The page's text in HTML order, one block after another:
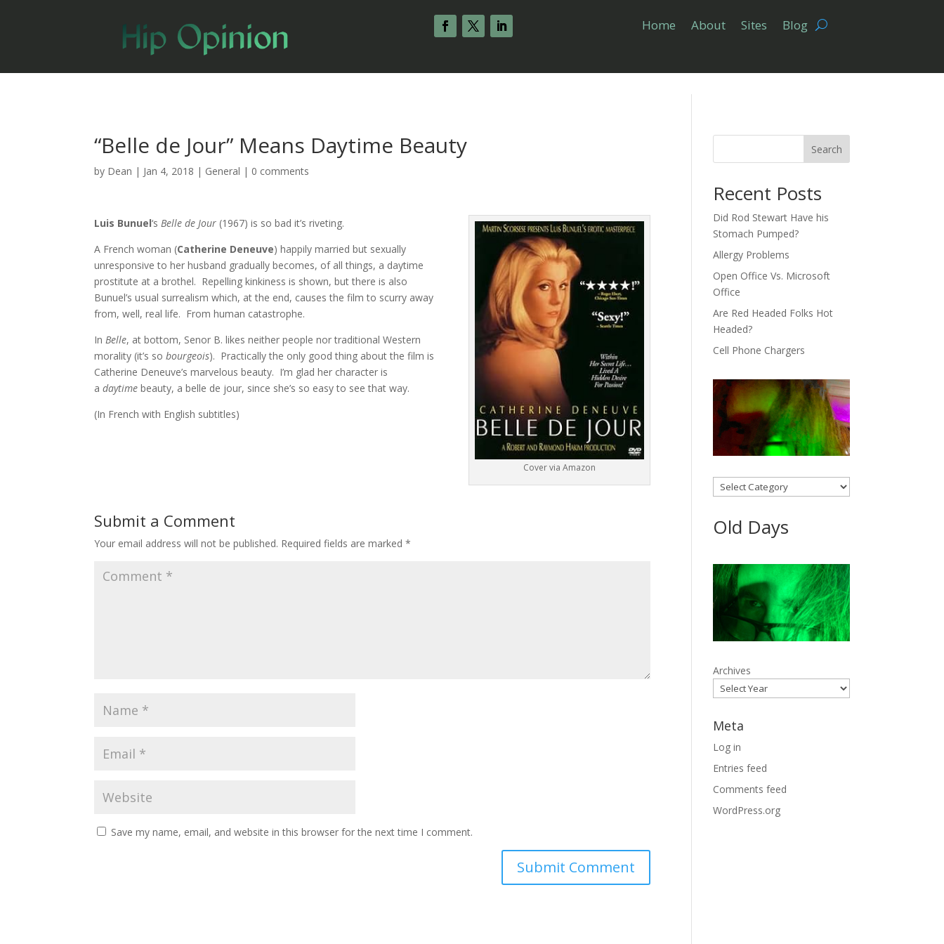
Home About Sites Blog
“Belle de Jour” Means Daytime Beauty
by Dean | Jan 4, 2018 | General | 0 comments
Cover via Amazon
Luis Bunuel‘sBelle de Jour (1967) is so bad it’s riveting.
A French woman (Catherine Deneuve) happily married but sexually
unresponsive to her husband gradually becomes, of all things, a daytime
prostitute at a brothel. Repelling kinkiness is shown, but there is also
Bunuel’s usual surrealism which, at the end, causes the film to scurry away
from, well, real life. From human catastrophe.
InBelle, at bottom, Senor B. likes neither people nor traditional Western
morality (it’s sobourgeois). Practically the only good thing about the film is
Catherine Deneuve’s marvelous beauty. I’m glad her character is
adaytimebeauty, a belle de jour, since she’s so easy to see that way.
(In French with English subtitles)
Submit a Comment
Your email address will not be published. Required fields are marked*
Save my name, email, and website in this browser for the next time I comment.
Search
Recent Posts
Did Rod Stewart Have his
Stomach Pumped?
Allergy Problems
Open Office Vs. Microsoft
Office
Are Red Headed Folks Hot
Headed?
Cell Phone Chargers
Categories
Old Days
Archives
Meta
Log in
Entries feed
Comments feed
WordPress.org